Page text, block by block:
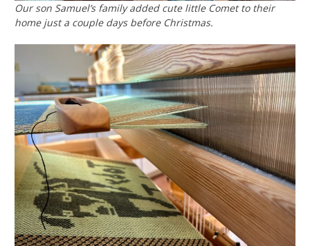
Our son Samuel’s family added cute little Comet to their
home just a couple days before Christmas.